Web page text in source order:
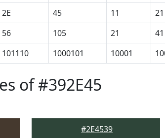
2E 45 11 21
56 105 21 41
101110 1000101 10001
of #392E45
#2E4539